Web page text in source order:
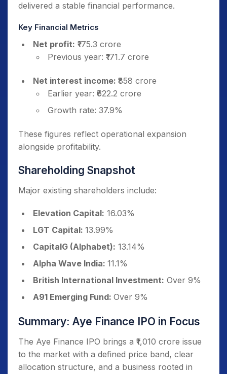
delivered a stable financial performance.
Key Financial Metrics
Net profit: ₹175.3 crore
Previous year: ₹171.7 crore
Net interest income: ₹858 crore
Earlier year: ₹622.2 crore
Growth rate: 37.9%
These figures reflect operational expansion
alongside profitability.
Shareholding Snapshot
Major existing shareholders include:
Elevation Capital: 16.03%
LGT Capital: 13.99%
CapitalG (Alphabet): 13.14%
Alpha Wave India: 11.1%
British International Investment: Over 9%
A91 Emerging Fund: Over 9%
Summary: Aye Finance IPO in Focus
The Aye Finance IPO brings a ₹1,010 crore issue
to the market with a defined price band, clear
allocation structure, and a business rooted in